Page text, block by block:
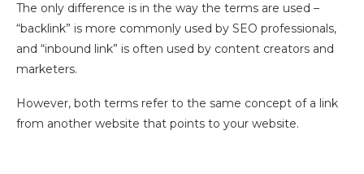
The only difference is in the way the terms are used –
“backlink” is more commonly used by SEO professionals,
and “inbound link” is often used by content creators and
marketers.
However, both terms refer to the same concept of a link
from another website that points to your website.